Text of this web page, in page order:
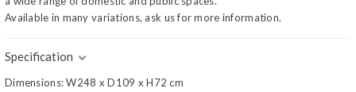
Available in many variations, ask us for more information.
Specification
Dimensions: W248 x D109 x H72 cm